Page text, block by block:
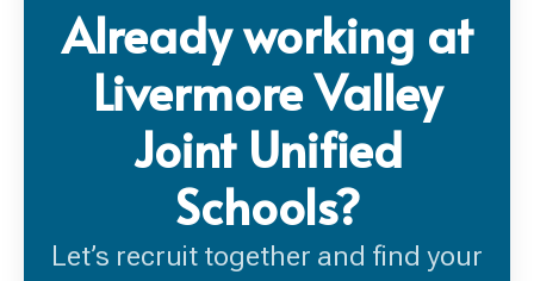
Already working at
Livermore Valley
Joint Unified
Schools?
Let’s recruit together and find your